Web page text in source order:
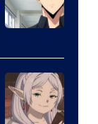
Courtesy
of
A-